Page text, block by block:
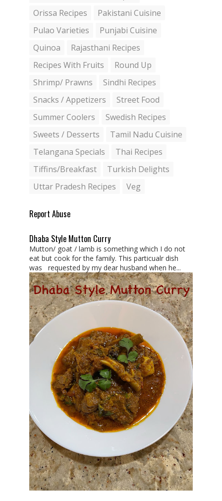
Orissa Recipes
Pakistani Cuisine
Pulao Varieties
Punjabi Cuisine
Quinoa
Rajasthani Recipes
Recipes With Fruits
Round Up
Shrimp/ Prawns
Sindhi Recipes
Snacks / Appetizers
Street Food
Summer Coolers
Swedish Recipes
Sweets / Desserts
Tamil Nadu Cuisine
Telangana Specials
Thai Recipes
Tiffins/Breakfast
Turkish Delights
Uttar Pradesh Recipes
Veg
Report Abuse
Dhaba Style Mutton Curry
Mutton/ goat / lamb is something which I do not
eat but cook for the family. This particualr dish
was requested by my dear husband when he...